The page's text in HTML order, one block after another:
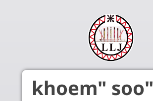
khoem" soo"